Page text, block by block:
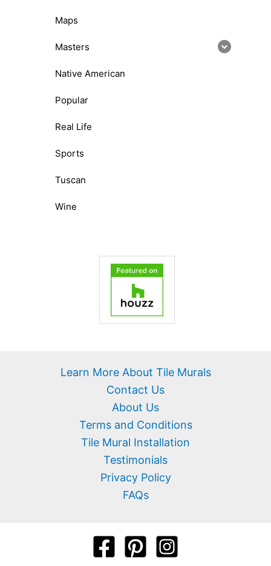
Maps
Masters
Native American
Popular
Real Life
Sports
Tuscan
Wine
Learn More About Tile Murals
Contact Us
About Us
Terms and Conditions
Tile Mural Installation
Testimonials
Privacy Policy
FAQs